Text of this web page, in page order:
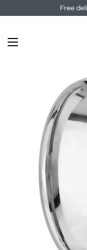
Free